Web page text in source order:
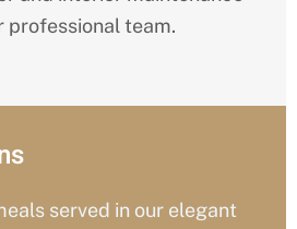
professional team.
served in our elegant